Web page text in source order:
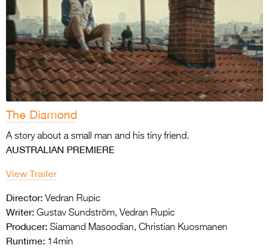
The Diamond
A story about a small man and his tiny friend.
AUSTRALIAN PREMIERE
View Trailer
Director: Vedran Rupic
Writer: Gustav Sundström, Vedran Rupic
Producer: Siamand Masoodian, Christian Kuosmanen
Runtime: 14min